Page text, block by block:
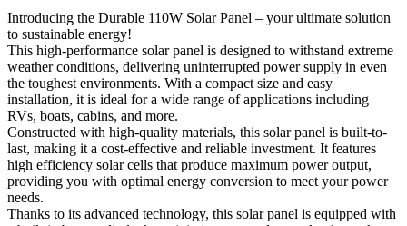
Introducing the Durable 110W Solar Panel – your ultimate solution
to sustainable energy!
This high-performance solar panel is designed to withstand extreme
weather conditions, delivering uninterrupted power supply in even
the toughest environments. With a compact size and easy
installation, it is ideal for a wide range of applications including
RVs, boats, cabins, and more.
Constructed with high-quality materials, this solar panel is built-to-
last, making it a cost-effective and reliable investment. It features
high efficiency solar cells that produce maximum power output,
providing you with optimal energy conversion to meet your power
needs.
Thanks to its advanced technology, this solar panel is equipped with